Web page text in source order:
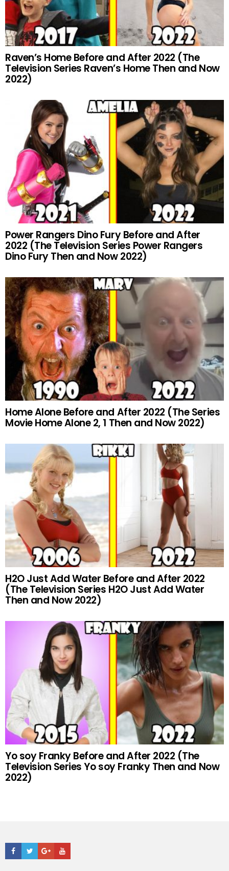
Raven’s Home Before and After 2022 (The
Television Series Raven’s Home Then and Now
2022)
Power Rangers Dino Fury Before and After
2022 (The Television Series Power Rangers
Dino Fury Then and Now 2022)
Home Alone Before and After 2022 (The Series
Movie Home Alone 2, 1 Then and Now 2022)
H2O Just Add Water Before and After 2022
(The Television Series H2O Just Add Water
Then and Now 2022)
Yo soy Franky Before and After 2022 (The
Television Series Yo soy Franky Then and Now
2022)
Facebook
TwitterGoogle+Youtube